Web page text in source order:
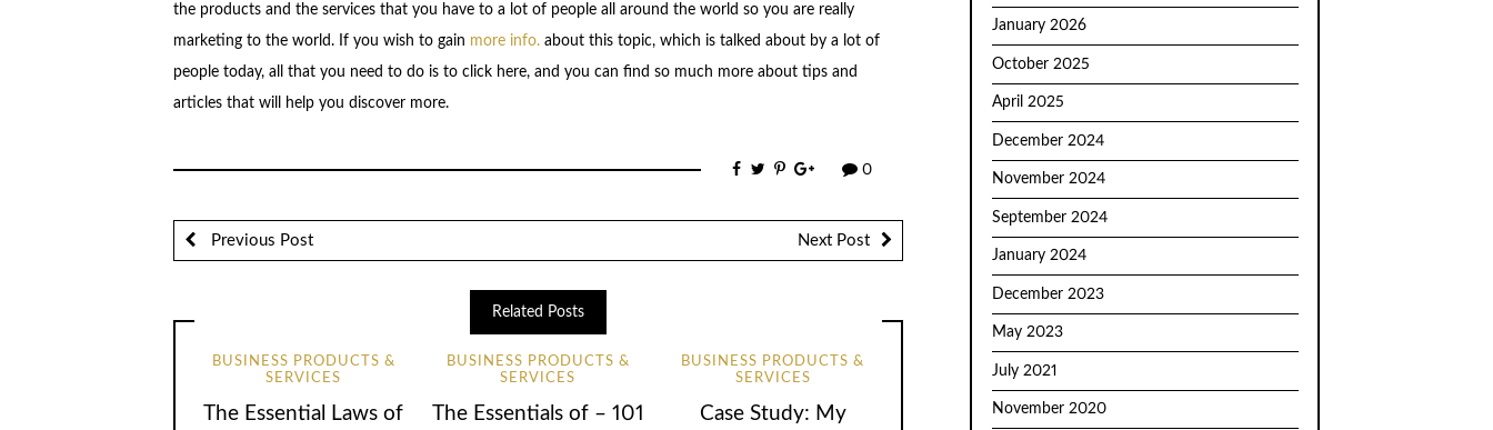
the products and the services that you have to a lot of people all around the world so you are really
marketing to the world. If you wish to gain more info.about this topic, which is talked about by a lot of
people today, all that you need to do is to click here, and you can find so much more about tips and
articles that will help you discover more.
0
Previous Post Next Post
Related Posts
BUSINESS PRODUCTS &
SERVICES
The Essential Laws of
BUSINESS PRODUCTS &
SERVICES
The Essentials of – 101
BUSINESS PRODUCTS &
SERVICES
Case Study: My
January 2026
October 2025
April 2025
December 2024
November 2024
September 2024
January 2024
December 2023
May 2023
July 2021
November 2020